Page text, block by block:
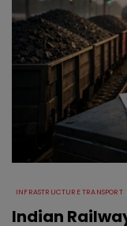
INFRASTRUCTURE TRANSPORT
Indian